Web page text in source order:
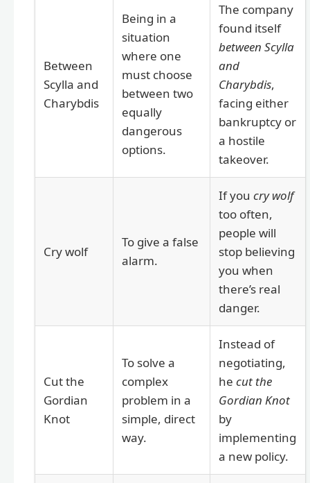
Between
Scylla and
Charybdis
Being in a
situation
where one
must choose
between two
equally
dangerous
options.
The company
found itself
between Scylla
and
Charybdis,
facing either
bankruptcy or
a hostile
takeover.
Cry wolf
To give a false
alarm.
If you cry wolf
too often,
people will
stop believing
you when
there’s real
danger.
Cut the
Gordian
Knot
To solve a
complex
problem in a
simple, direct
way.
Instead of
negotiating,
he cut the
Gordian Knot
by
implementing
a new policy.